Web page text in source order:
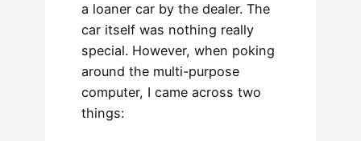
a loaner car by the dealer. The
car itself was nothing really
special. However, when poking
around the multi-purpose
computer, I came across two
things: